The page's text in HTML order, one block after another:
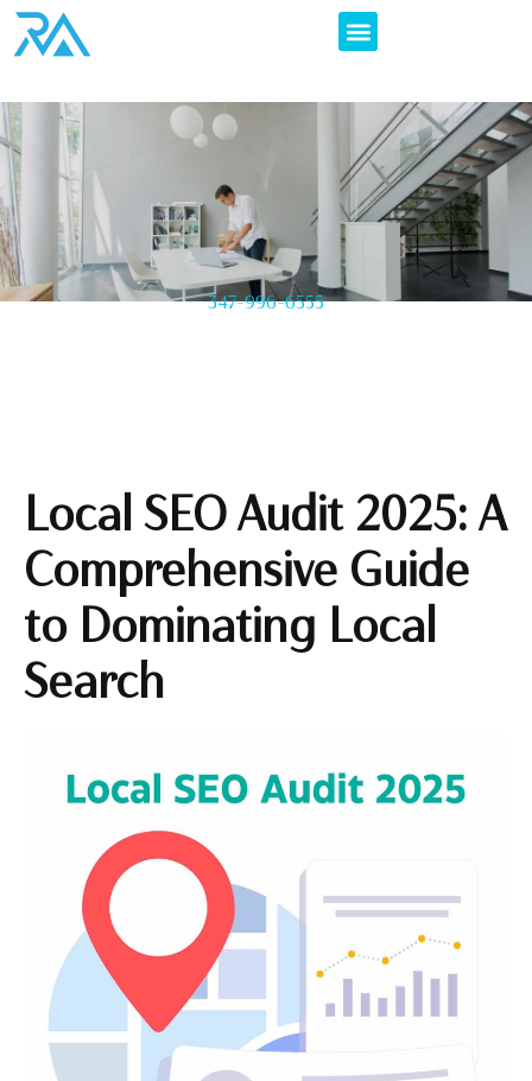
347-996-6555
Local SEO Audit 2025: A
Comprehensive Guide
to Dominating Local
Search